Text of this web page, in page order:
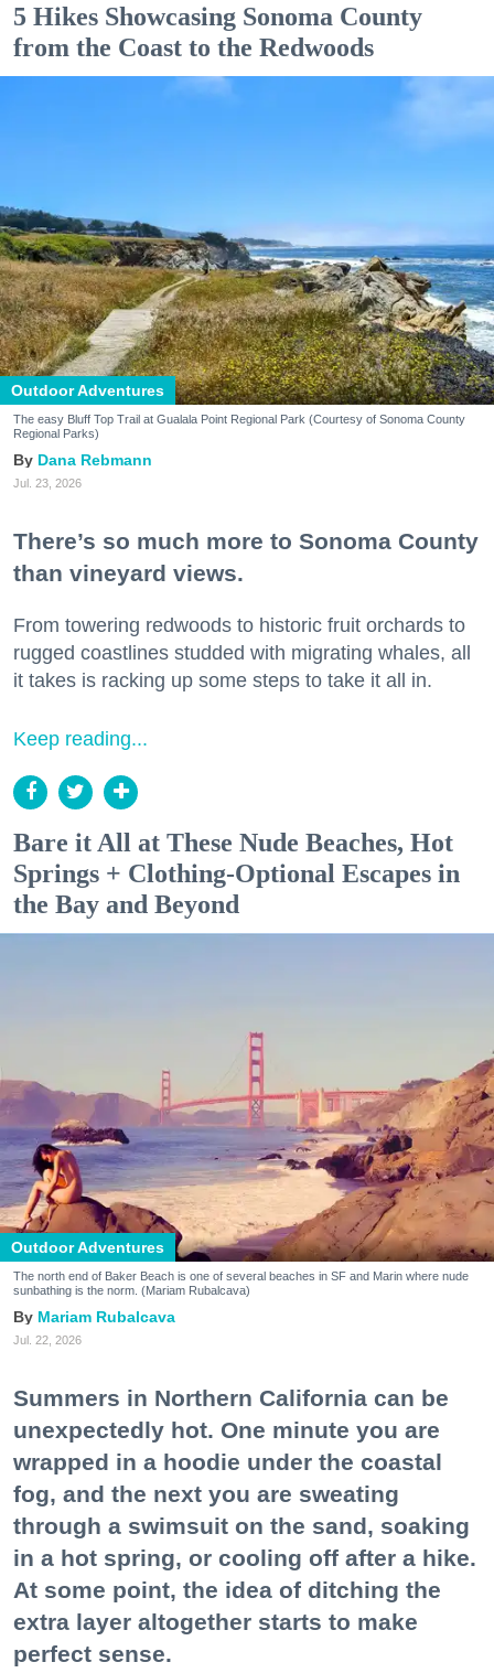
5 Hikes Showcasing Sonoma County
from the Coast to the Redwoods
Outdoor Adventures
The easy Bluff Top Trail at Gualala Point Regional Park (Courtesy of Sonoma County
Regional Parks)
Dana Rebmann
Jul. 23, 2026
There’s so much more to Sonoma County
than vineyard views.
From towering redwoods to historic fruit orchards to
rugged coastlines studded with migrating whales, all
it takes is racking up some steps to take it all in.
Keep reading...
Bare it All at These Nude Beaches, Hot
Springs + Clothing-Optional Escapes in
the Bay and Beyond
Outdoor Adventures
The north end of Baker Beach is one of several beaches in SF and Marin where nude
sunbathing is the norm. (Mariam Rubalcava)
Mariam Rubalcava
Jul. 22, 2026
Summers in Northern California can be
unexpectedly hot. One minute you are
wrapped in a hoodie under the coastal
fog, and the next you are sweating
through a swimsuit on the sand, soaking
in a hot spring, or cooling off after a hike.
At some point, the idea of ditching the
extra layer altogether starts to make
perfect sense.